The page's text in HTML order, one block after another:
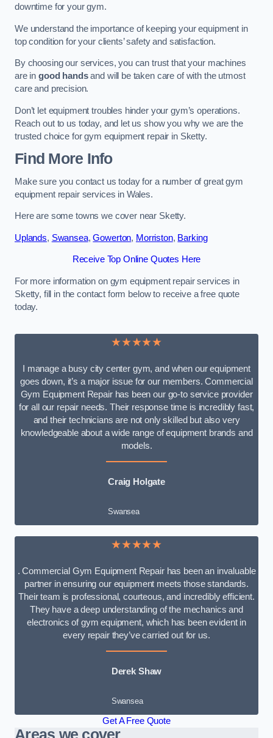
downtime for your gym.
We understand the importance of keeping your equipment in
top condition for your clients’ safety and satisfaction.
By choosing our services, you can trust that your machines
are in good handsand will be taken care of with the utmost
care and precision.
Don’t let equipment troubles hinder your gym’s operations.
Reach out to us today, and let us show you why we are the
trusted choice for gym equipment repair in Sketty.
Find More Info
Make sure you contact us today for a number of great gym
equipment repair services in Wales.
Here are some towns we cover near Sketty.
Uplands, Swansea,Gowerton, Morriston, Barking
Receive Top Online Quotes Here
For more information on gym equipment repair services in
Sketty, fill in the contact form below to receive a free quote
today.
★★★★★
I manage a busy city center gym, and when our equipment
goes down, it’s a major issue for our members. Commercial
Gym Equipment Repair has been our go-to service provider
for all our repair needs. Their response time is incredibly fast,
and their technicians are not only skilled but also very
knowledgeable about a wide range of equipment brands and
models.
Craig Holgate
Swansea
★★★★★
. Commercial Gym Equipment Repair has been an invaluable
partner in ensuring our equipment meets those standards.
Their team is professional, courteous, and incredibly efficient.
They have a deep understanding of the mechanics and
electronics of gym equipment, which has been evident in
every repair they’ve carried out for us.
Derek Shaw
Swansea
Get A Free Quote
Areas we cover